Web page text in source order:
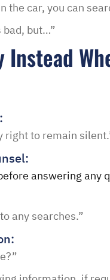
the car, you can
bad, but…”
Instead
right to remain
answering any
any searches.”
and explained to me
and he guided
and also contacted the
development and let
my application… I
with no further
fee to have a
build a relationship
comfort to have such
Melinda